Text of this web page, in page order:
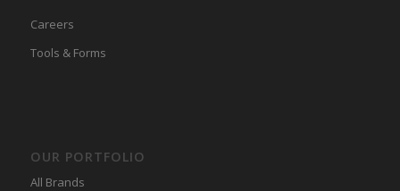
Careers
Tools & Forms
OUR PORTFOLIO
All Brands